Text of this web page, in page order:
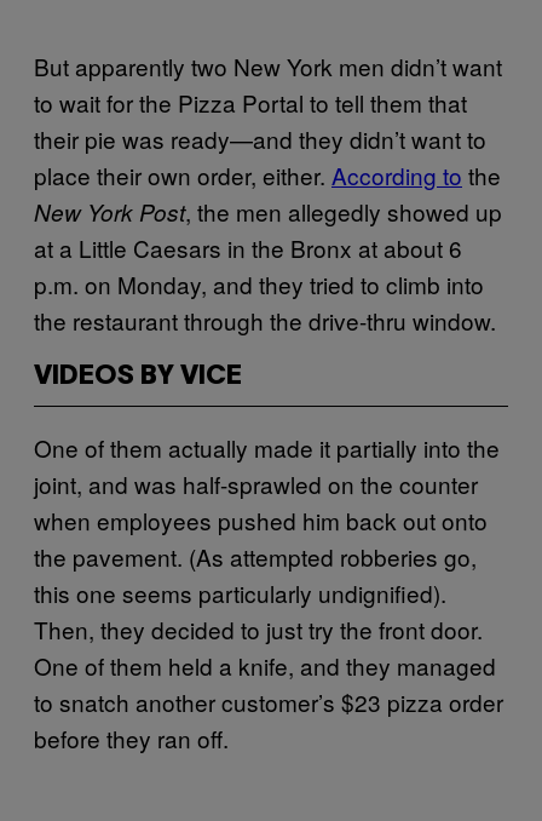
But apparently two New York men didn’t want
to wait for the Pizza Portal to tell them that
their pie was ready—and they didn’t want to
place their own order, either. According to the
New York Post, the men allegedly showed up
at a Little Caesars in the Bronx at about 6
p.m. on Monday, and they tried to climb into
the restaurant through the drive-thru window.
VIDEOS BY VICE
One of them actually made it partially into the
joint, and was half-sprawled on the counter
when employees pushed him back out onto
the pavement. (As attempted robberies go,
this one seems particularly undignified).
Then, they decided to just try the front door.
One of them held a knife, and they managed
to snatch another customer’s $23 pizza order
before they ran off.